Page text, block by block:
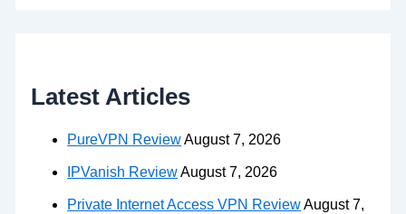
Latest Articles
PureVPN ReviewAugust 7, 2026
IPVanish ReviewAugust 7, 2026
Private Internet Access VPN ReviewAugust 7,